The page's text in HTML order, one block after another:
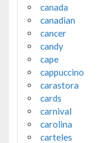
canada
canadian
cancer
candy
cape
cappuccino
carastora
cards
carnival
carolina
carteles